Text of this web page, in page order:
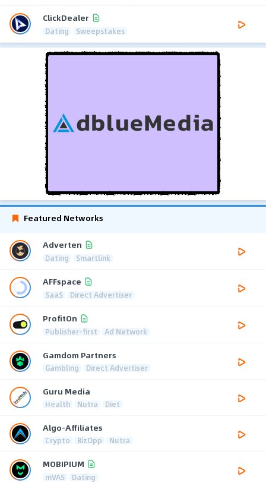
ClickDealer
Dating Sweepstakes
Featured Networks
Adverten
Dating Smartlink
AFFspace
SaaS Direct Advertiser
ProfitOn
Publisher-first Ad Network
Gamdom Partners
Gambling Direct Advertiser
Guru Media
Health Nutra Diet
Algo-Affiliates
Crypto BizOpp Nutra
MOBIPIUM
mVAS Dating